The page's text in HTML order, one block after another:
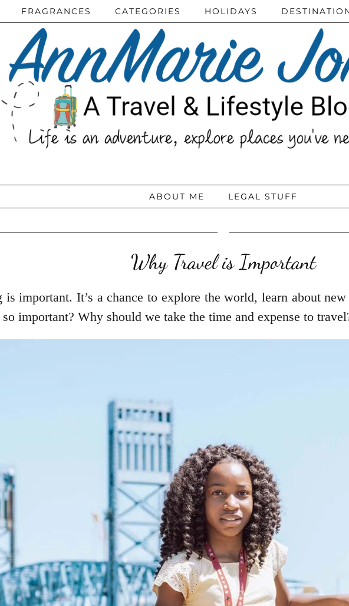
FRAGRANCES CATEGORIES HOLIDAYS
ABOUT ME LEGAL STUFF
Why Travel is Important
important. It’s a chance to explore the world, learn about
important? Why should we take the time and expense to